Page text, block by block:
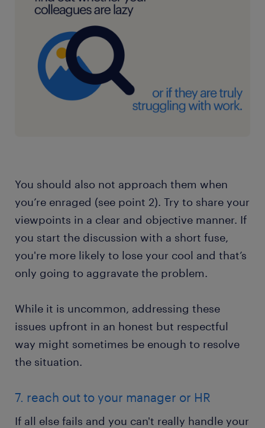
You should also not approach them when
you’re enraged (see point 2). Try to share your
viewpoints in a clear and objective manner. If
you start the discussion with a short fuse,
you're more likely to lose your cool and that’s
only going to aggravate the problem.
While it is uncommon, addressing these
issues upfront in an honest but respectful
way might sometimes be enough to resolve
the situation.
7. reach out to your manager or HR
If all else fails and you can't really handle your